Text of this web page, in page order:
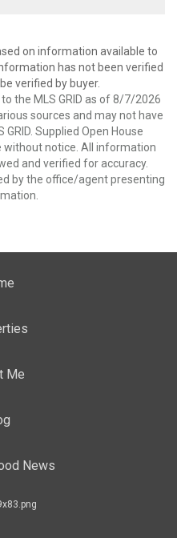
on information available to
has not been verified
verified by buyer.
the MLS GRID as of 8/7/2026
sources and may not have
Supplied Open House
without notice. All information
and verified for accuracy.
by the office/agent presenting
Me
News